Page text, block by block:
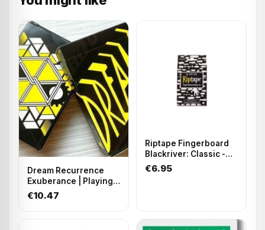
Dream Recurrence
Exuberance | Playing
Cards
€10.47
Riptape Fingerboard
Blackriver: Classic -
Precut
€6.95